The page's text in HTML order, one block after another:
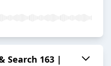
Search 163 |